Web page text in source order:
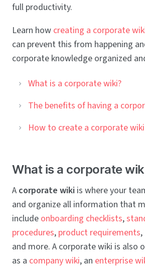
full productivity.
Learn how creating a corporate
can prevent this from happening
corporate knowledge organized
What is a corporate wiki?
The benefits of having a
How to create a corporate wiki
What is a corporate
A corporate wiki is where your
and organize all information that
include onboarding checklists,
procedures, product requirements
and more. A corporate wiki is also
as a company wiki, an enterprise